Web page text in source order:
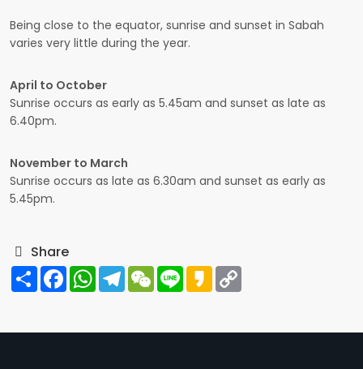
Being close to the equator, sunrise and sunset in Sabah
varies very little during the year.
April to October
Sunrise occurs as early as 5.45am and sunset as late as
6.40pm.
November to March
Sunrise occurs as late as 6.30am and sunset as early as
5.45pm.
Share
Share FacebookWhatsAppTelegramWeChat
Line Kakao